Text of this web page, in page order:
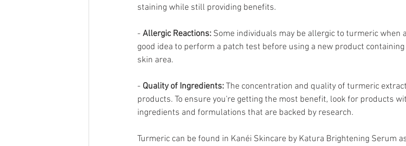
staining while still providing benefits.
- Allergic Reactions: Some individuals may be allergic to turmeric when
good idea to perform a patch test before using a new product
skin area.
- Quality of Ingredients: The concentration and quality of turmeric
products. To ensure you're getting the most benefit, look for products
ingredients and formulations that are backed by research.
Turmeric can be found in Kanéi Skincare by Katura Brightening Serum